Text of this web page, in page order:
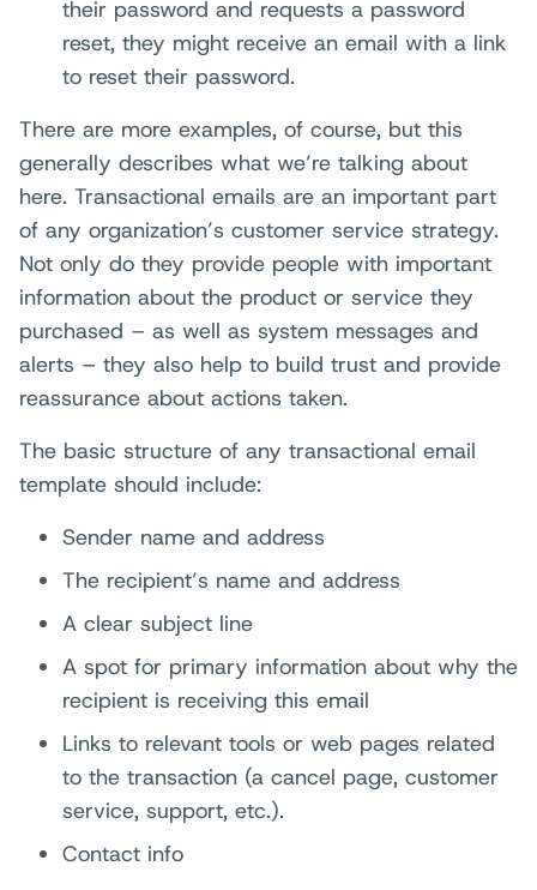
their password and requests a password
reset, they might receive an email with a link
to reset their password.
There are more examples, of course, but this
generally describes what we’re talking about
here. Transactional emails are an important part
of any organization’s customer service strategy.
Not only do they provide people with important
information about the product or service they
purchased – as well as system messages and
alerts – they also help to build trust and provide
reassurance about actions taken.
The basic structure of any transactional email
template should include:
Sender name and address
The recipient’s name and address
A clear subject line
A spot for primary information about why the
recipient is receiving this email
Links to relevant tools or web pages related
to the transaction (a cancel page, customer
service, support, etc.).
Contact info